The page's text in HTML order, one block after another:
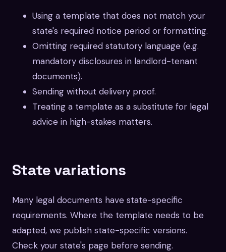
Using a template that does not match your
state's required notice period or formatting.
Omitting required statutory language (e.g.
mandatory disclosures in landlord-tenant
documents).
Sending without delivery proof.
Treating a template as a substitute for legal
advice in high-stakes matters.
State variations
Many legal documents have state-specific
requirements. Where the template needs to be
adapted, we publish state-specific versions.
Check your state's page before sending.